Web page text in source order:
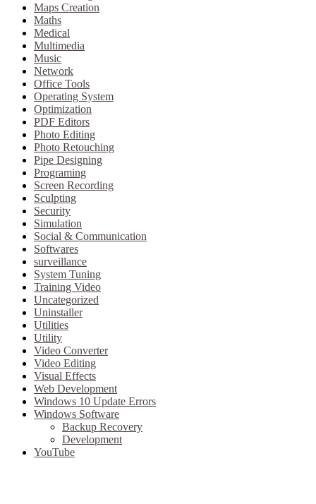
Maps Creation
Maths
Medical
Multimedia
Music
Network
Office Tools
Operating System
Optimization
PDF Editors
Photo Editing
Photo Retouching
Pipe Designing
Programing
Screen Recording
Sculpting
Security
Simulation
Social & Communication
Softwares
surveillance
System Tuning
Training Video
Uncategorized
Uninstaller
Utilities
Utility
Video Converter
Video Editing
Visual Effects
Web Development
Windows 10 Update Errors
Windows Software
Backup Recovery
Development
YouTube